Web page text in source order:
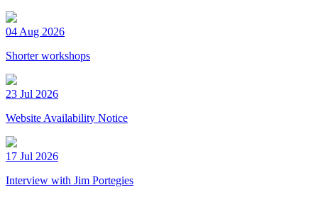
04 Aug 2026
Shorter workshops
23 Jul 2026
Website Availability Notice
17 Jul 2026
Interview with Jim Portegies